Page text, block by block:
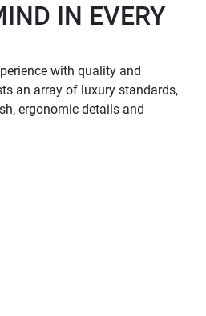
IN EVERY
with quality and
an array of luxury standards,
ergonomic details and
MODELS